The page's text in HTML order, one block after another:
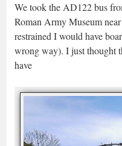
We took the AD122 bus
Roman Army Museum
restrained I would have
wrong way). I just thought
have